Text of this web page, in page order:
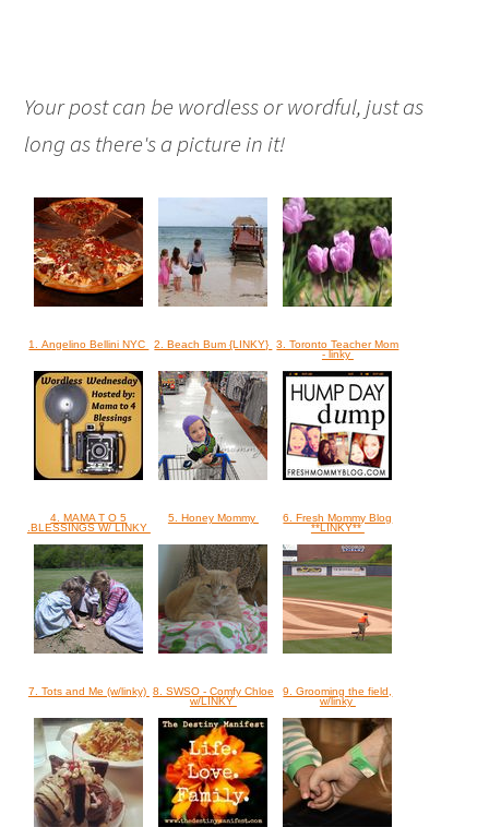
Your post can be wordless or wordful, just as
long as there's a picture in it!
1. Angelino Bellini NYC 2. Beach Bum {LINKY} 3. Toronto Teacher Mom
- linky
4. MAMA T O 5
.BLESSINGS W/ LINKY
5. Honey Mommy
6. Fresh Mommy Blog
**LINKY**
7. Tots and Me (w/linky) 8. SWSO - Comfy Chloe
w/LINKY
9. Grooming the field,
w/linky